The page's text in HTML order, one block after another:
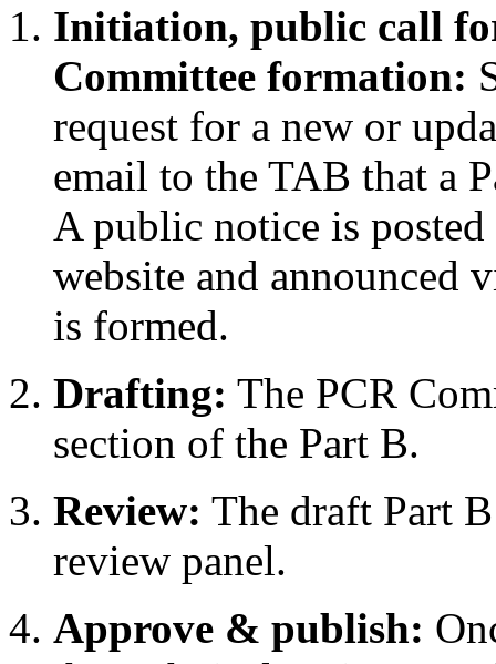
Initiation, public call
Committee formation:
request for a new or
email to the TAB that a
A public notice is
website and announced
is formed.
Drafting: The PCR
section of the Part B.
Review: The draft Part
review panel.
Approve & publish: